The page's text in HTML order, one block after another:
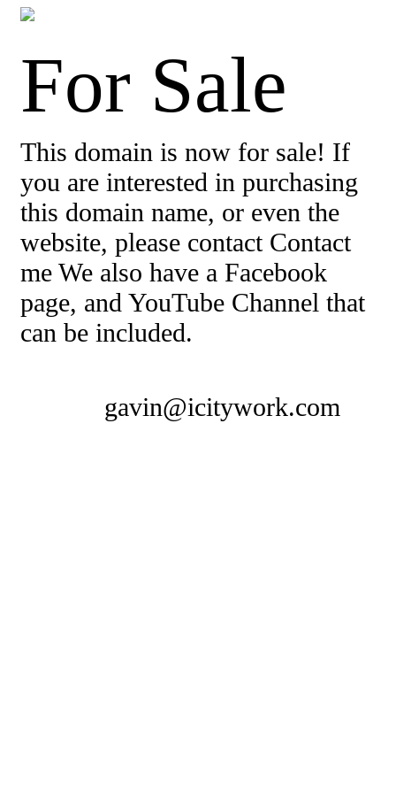
For Sale
This domain is now for sale! If
you are interested in purchasing
this domain name, or even the
website, please contact Contact
me We also have a Facebook
page, and YouTube Channel that
can be included.
gavin@icitywork.com